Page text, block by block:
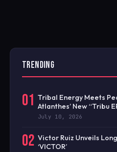
TRENDING
01 Tribal Energy Meets
Atlanthes’ New “Tribu
July 10, 2026
02 Victor Ruiz Unveils
‘VICTOR’